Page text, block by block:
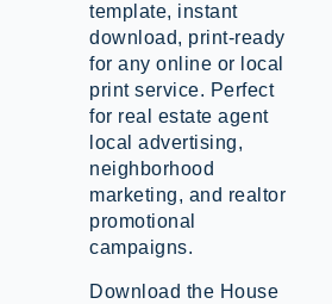
template, instant
download, print-ready
for any online or local
print service. Perfect
for real estate agent
local advertising,
neighborhood
marketing, and realtor
promotional
campaigns.
Download the House